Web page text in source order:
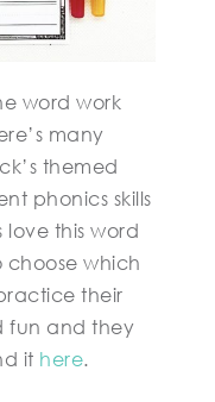
word work
many
themed
phonics skills
love this word
which
their
fun and they
it here.